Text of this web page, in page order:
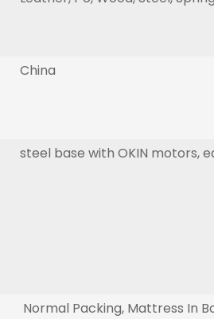
China
steel base with OKIN motors,
Normal Packing, Mattress In